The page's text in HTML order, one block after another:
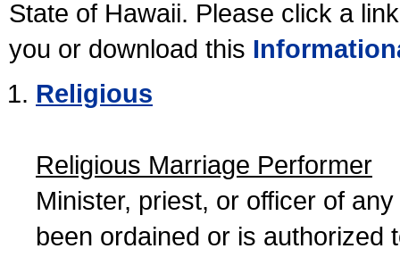
State of Hawaii. Please click a
you or download this
Religious
Religious Marriage Performer
Minister, priest, or officer of
been ordained or is authorized